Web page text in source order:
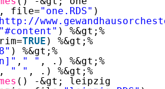
file="one.RDS" )
http://
"#content" ) %&gt;%
TRUE ) %&gt;%
) %&gt;%
, " " , .) %&gt;%
, " " , .) %&gt;%
() -&gt; leipzig